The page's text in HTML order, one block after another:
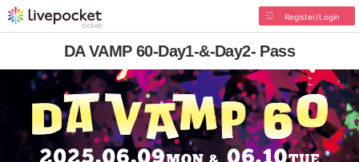
Register/Login
DA VAMP 60-Day1-&-Day2- Pass